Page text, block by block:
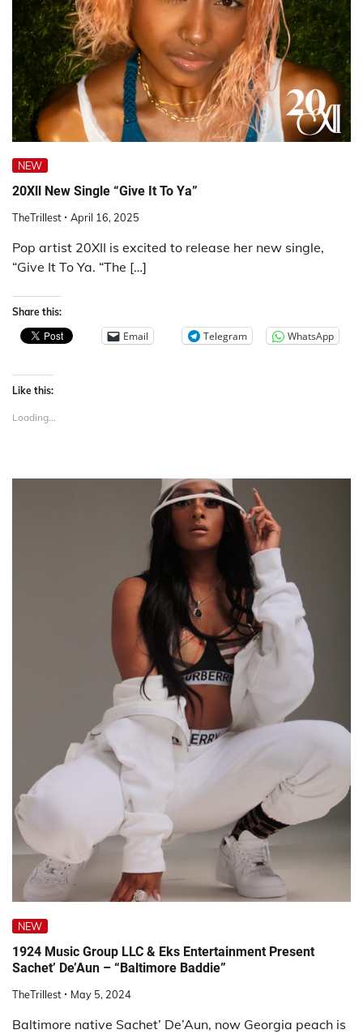
NEW
20Xll New Single “Give It To Ya”
TheTrillest April 16, 2025
Pop artist 20XII is excited to release her new single,
“Give It To Ya. “The […]
Share this:
Email Telegram WhatsApp
Like this:
Loading...
NEW
1924 Music Group LLC & Eks Entertainment Present
Sachet’ De’Aun – “Baltimore Baddie”
TheTrillest May 5, 2024
Baltimore native Sachet’ De’Aun, now Georgia peach is